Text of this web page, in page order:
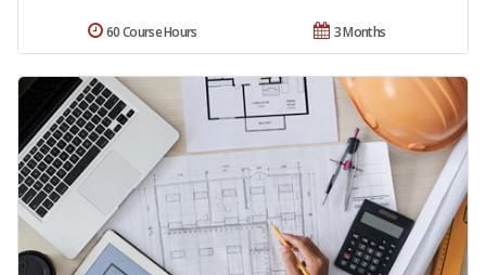
3 Months
60 Course Hours